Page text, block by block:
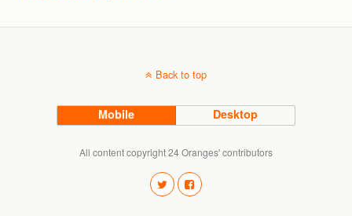
Back to top
Mobile Desktop
All content copyright 24 Oranges' contributors